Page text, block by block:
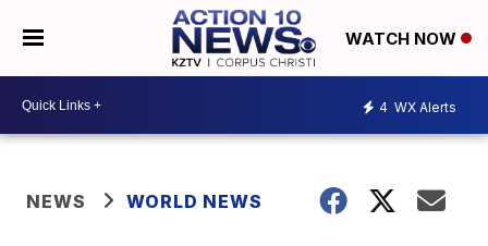
WATCH NOW
4 WX Alerts
NEWS WORLD NEWS